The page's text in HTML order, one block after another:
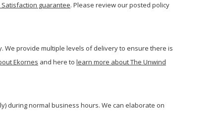
Satisfaction guarantee. Please review our posted policy
We provide multiple levels of delivery to ensure there is
Ekornes and here to learn more about The Unwind
during normal business hours. We can elaborate on